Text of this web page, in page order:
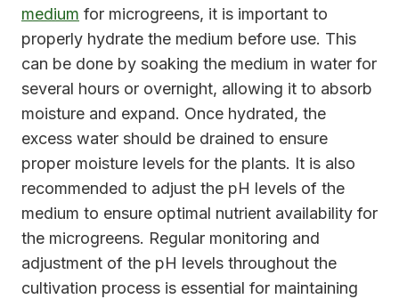
medium for microgreens, it is important to
properly hydrate the medium before use. This
can be done by soaking the medium in water for
several hours or overnight, allowing it to absorb
moisture and expand. Once hydrated, the
excess water should be drained to ensure
proper moisture levels for the plants. It is also
recommended to adjust the pH levels of the
medium to ensure optimal nutrient availability for
the microgreens. Regular monitoring and
adjustment of the pH levels throughout the
cultivation process is essential for maintaining